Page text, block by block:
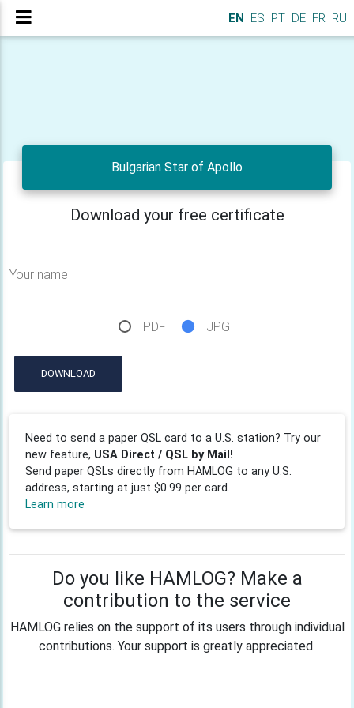
EN ES PT DE FR RU
Bulgarian Star of Apollo
Download your free certificate
Your name
PDF JPG
DOWNLOAD
Need to send a paper QSL card to a U.S. station? Try our
new feature, USA Direct / QSL by Mail!
Send paper QSLs directly from HAMLOG to any U.S.
address, starting at just $0.99 per card.
Learn more
Do you like HAMLOG? Make a
contribution to the service
HAMLOG relies on the support of its users through individual
contributions. Your support is greatly appreciated.